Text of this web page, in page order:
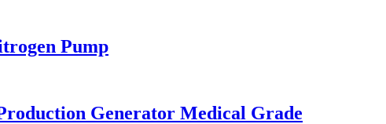
Pump
Generator Medical Grade